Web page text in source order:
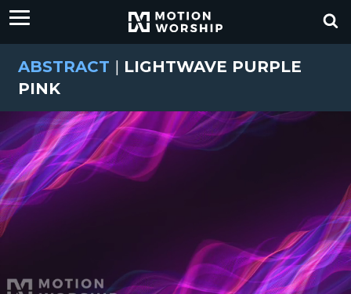
ABSTRACT | LIGHTWAVE PURPLE
PINK